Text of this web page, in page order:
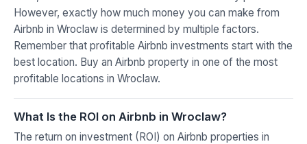
However, exactly how much money you can make from
Airbnb in Wroclaw is determined by multiple factors.
Remember that profitable Airbnb investments start with the
best location. Buy an Airbnb property in one of the most
profitable locations in Wroclaw.
What Is the ROI on Airbnb in Wroclaw?
The return on investment (ROI) on Airbnb properties in